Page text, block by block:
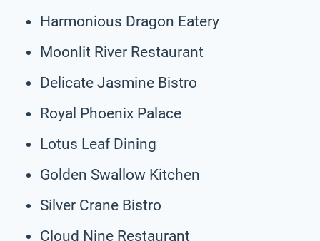
Harmonious Dragon Eatery
Moonlit River Restaurant
Delicate Jasmine Bistro
Royal Phoenix Palace
Lotus Leaf Dining
Golden Swallow Kitchen
Silver Crane Bistro
Cloud Nine Restaurant